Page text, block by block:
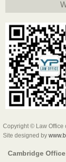
Copyright © Law Office
Site designed by
Cambridge Office